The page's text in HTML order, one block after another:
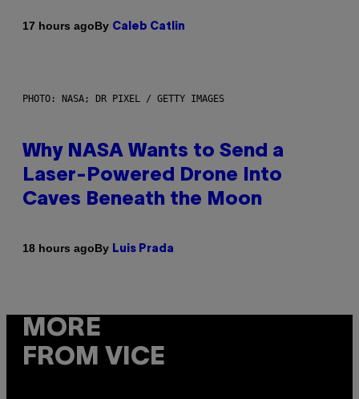
17 hours agoBy Caleb Catlin
PHOTO: NASA; DR PIXEL / GETTY IMAGES
Why NASA Wants to Send a
Laser-Powered Drone Into
Caves Beneath the Moon
18 hours agoBy Luis Prada
MORE
FROM VICE